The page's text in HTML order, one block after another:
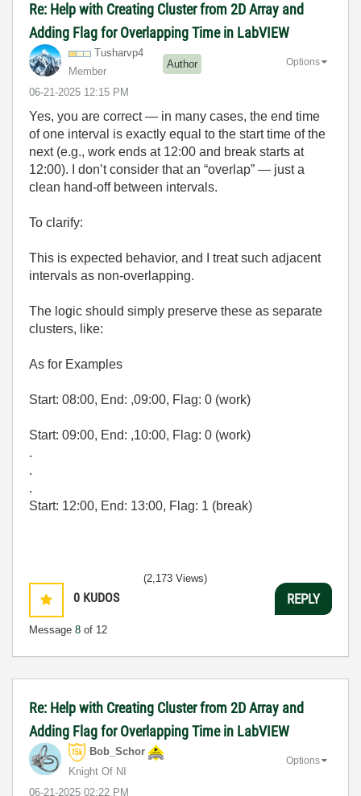
Re: Help with Creating Cluster from 2D Array and
Adding Flag for Overlapping Time in LabVIEW
Tusharvp4
Member
Author
‎06-21-2025 12:15 PM
Options
Yes, you are correct — in many cases, the end time
of one interval is exactly equal to the start time of the
next (e.g., work ends at 12:00 and break starts at
12:00). I don’t consider that an “overlap” — just a
clean hand-off between intervals.
To clarify:
This is expected behavior, and I treat such adjacent
intervals as non-overlapping.
The logic should simply preserve these as separate
clusters, like:
As for Examples
Start: 08:00, End: ,09:00, Flag: 0 (work)
Start: 09:00, End: ,10:00, Flag: 0 (work)
.
.
.
Start: 12:00, End: 13:00, Flag: 1 (break)
0 KUDOS
Message 8 of 12
(2,173 Views)
REPLY
Re: Help with Creating Cluster from 2D Array and
Adding Flag for Overlapping Time in LabVIEW
Bob_Schor
Knight Of NI
‎06-21-2025 02:22 PM
Options